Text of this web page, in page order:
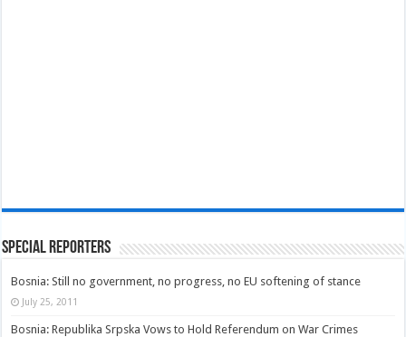
Special Reporters
Bosnia: Still no government, no progress, no EU softening of stance
July 25, 2011
Bosnia: Republika Srpska Vows to Hold Referendum on War Crimes